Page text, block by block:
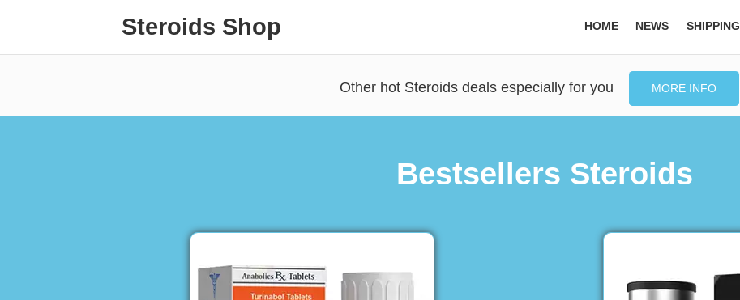
Steroids Shop HOME NEWS SHIPPING
Other hot Steroids deals especially for you MORE INFO
Bestsellers Steroids